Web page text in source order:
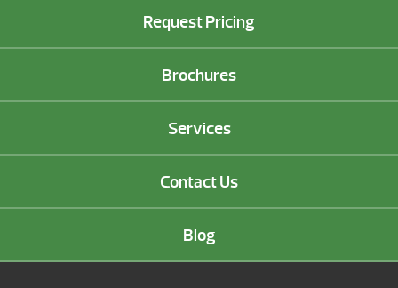
Request Pricing
Brochures
Services
Contact Us
Blog